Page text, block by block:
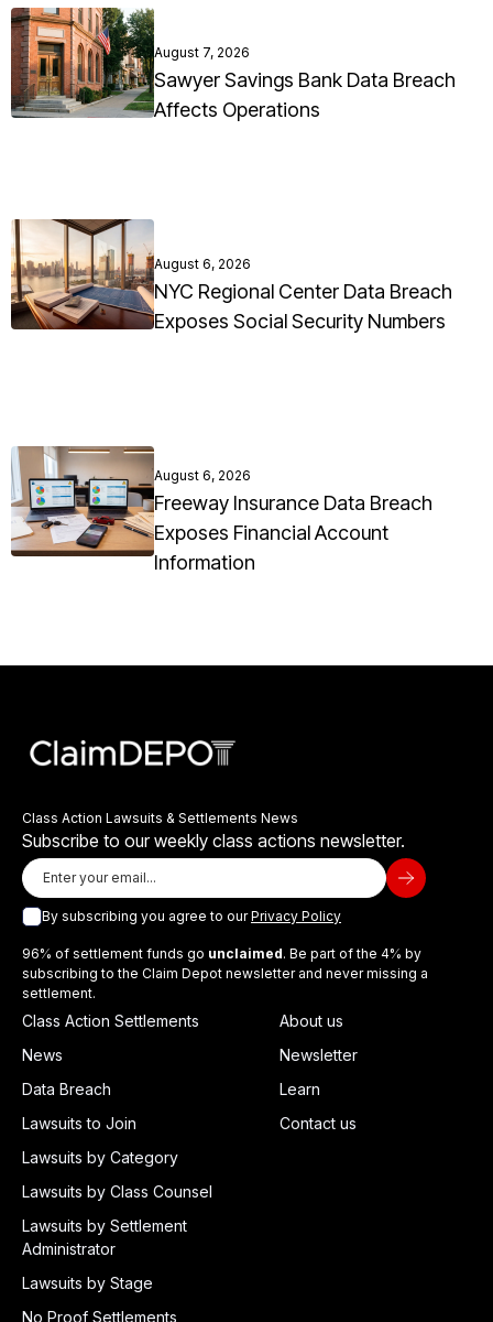
August 7, 2026
Sawyer Savings Bank Data Breach
Affects Operations
August 6, 2026
NYC Regional Center Data Breach
Exposes Social Security Numbers
August 6, 2026
Freeway Insurance Data Breach
Exposes Financial Account
Information
Class Action Lawsuits & Settlements News
Subscribe to our weekly class actions newsletter.
By subscribing you agree to ourPrivacy Policy
96% of settlement funds go unclaimed. Be part of the 4% by
subscribing to the Claim Depot newsletter and never missing a
settlement.
Class Action Settlements
News
Data Breach
Lawsuits to Join
Lawsuits by Category
Lawsuits by Class Counsel
Lawsuits by Settlement
Administrator
Lawsuits by Stage
No Proof Settlements
About us
Newsletter
Learn
Contact us